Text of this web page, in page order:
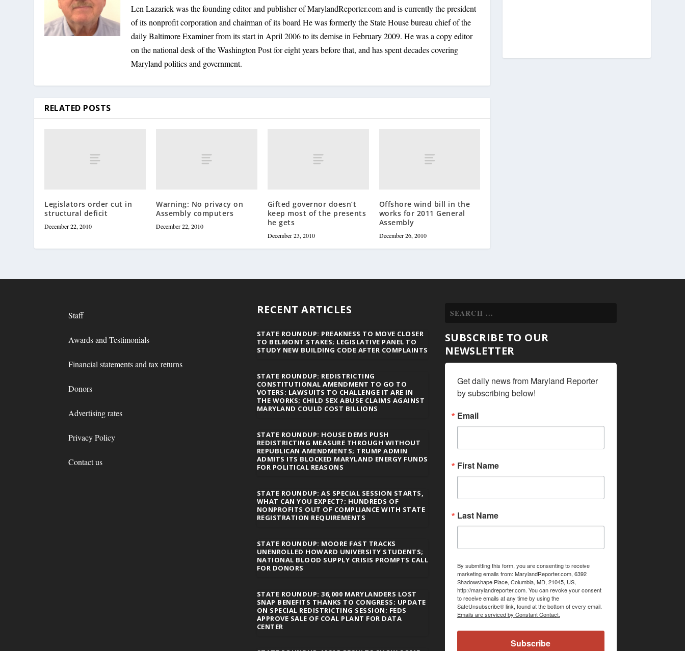
Len Lazarick was the founding editor and publisher of MarylandReporter.com and is currently the president
of its nonprofit corporation and chairman of its board He was formerly the State House bureau chief of the
daily Baltimore Examiner from its start in April 2006 to its demise in February 2009. He was a copy editor
on the national desk of the Washington Post for eight years before that, and has spent decades covering
Maryland politics and government.
RELATED POSTS
Legislators order cut in
structural deficit
December 22, 2010
Warning: No privacy on
Assembly computers
December 22, 2010
Gifted governor doesn’t
keep most of the presents
he gets
December 23, 2010
Offshore wind bill in the
works for 2011 General
Assembly
December 26, 2010
Staff
Awards and Testimonials
Financial statements and tax returns
Donors
Advertising rates
Privacy Policy
Contact us
RECENT ARTICLES
STATE ROUNDUP: PREAKNESS TO MOVE CLOSER
TO BELMONT STAKES; LEGISLATIVE PANEL TO
STUDY NEW BUILDING CODE AFTER COMPLAINTS
STATE ROUNDUP: REDISTRICTING
CONSTITUTIONAL AMENDMENT TO GO TO
VOTERS; LAWSUITS TO CHALLENGE IT ARE IN
THE WORKS; CHILD SEX ABUSE CLAIMS AGAINST
MARYLAND COULD COST BILLIONS
STATE ROUNDUP: HOUSE DEMS PUSH
REDISTRICTING MEASURE THROUGH WITHOUT
REPUBLICAN AMENDMENTS; TRUMP ADMIN
ADMITS ITS BLOCKED MARYLAND ENERGY FUNDS
FOR POLITICAL REASONS
STATE ROUNDUP: AS SPECIAL SESSION STARTS,
WHAT CAN YOU EXPECT?; HUNDREDS OF
NONPROFITS OUT OF COMPLIANCE WITH STATE
REGISTRATION REQUIREMENTS
STATE ROUNDUP: MOORE FAST TRACKS
UNENROLLED HOWARD UNIVERSITY STUDENTS;
NATIONAL BLOOD SUPPLY CRISIS PROMPTS CALL
FOR DONORS
STATE ROUNDUP: 36,000 MARYLANDERS LOST
SNAP BENEFITS THANKS TO CONGRESS; UPDATE
ON SPECIAL REDISTRICTING SESSION; FEDS
APPROVE SALE OF COAL PLANT FOR DATA
CENTER
SUBSCRIBE TO OUR
NEWSLETTER
Get daily news from Maryland Reporter
by subscribing below!
Email
First Name
Last Name
By submitting this form, you are consenting to receive
marketing emails from: MarylandReporter.com, 6392
Shadowshape Place, Columbia, MD, 21045, US,
http://marylandreporter.com. You can revoke your consent
to receive emails at any time by using the
SafeUnsubscribe® link, found at the bottom of every email.
Emails are serviced by Constant Contact.
Subscribe